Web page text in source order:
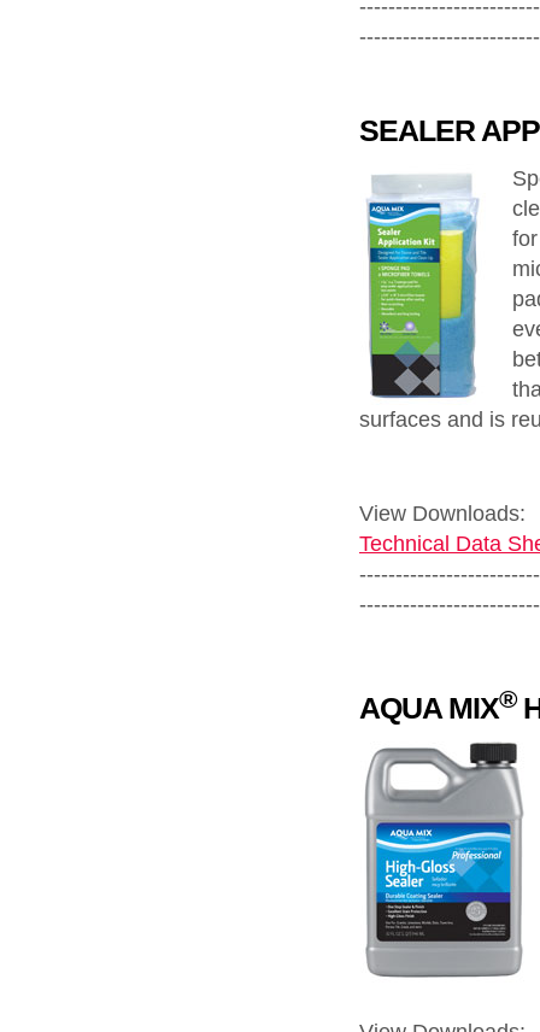
SEALER
surfaces and is
View Downloads:
Technical Data
AQUA MIX®